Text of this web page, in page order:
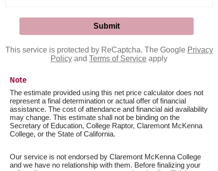
This service is protected by ReCaptcha. The Google Privacy
Policy and Terms of Service apply
Note
The estimate provided using this net price calculator does not
represent a final determination or actual offer of financial
assistance. The cost of attendance and financial aid availability
may change. This estimate shall not be binding on the
Secretary of Education, College Raptor, Claremont McKenna
College, or the State of California.
Our service is not endorsed by Claremont McKenna College
and we have no relationship with them. Before finalizing your